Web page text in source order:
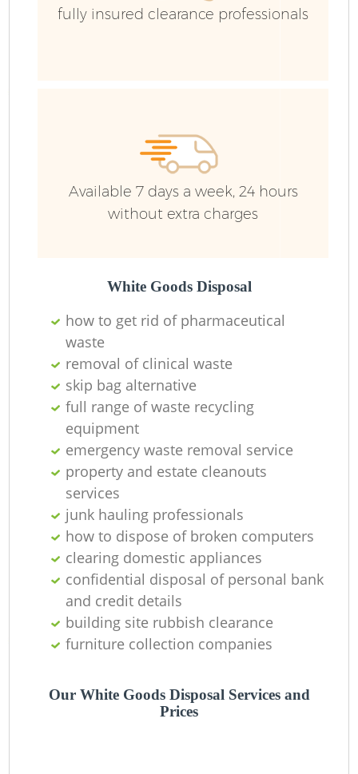
fully insured clearance professionals
Available 7 days a week, 24 hours
without extra charges
White Goods Disposal
how to get rid of pharmaceutical
waste
removal of clinical waste
skip bag alternative
full range of waste recycling
equipment
emergency waste removal service
property and estate cleanouts
services
junk hauling professionals
how to dispose of broken computers
clearing domestic appliances
confidential disposal of personal bank
and credit details
building site rubbish clearance
furniture collection companies
Our White Goods Disposal Services and
Prices